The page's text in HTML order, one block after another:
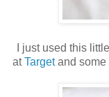
I just used this
atTargetand some